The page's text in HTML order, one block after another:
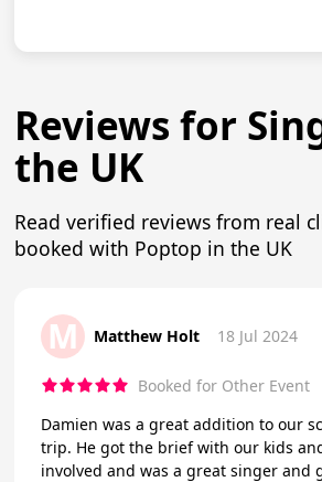
Reviews for
the UK
Read verified reviews from real
booked with Poptop in the UK
M Matthew Holt 18 Jul 2024
Booked for Other Event
Damien was a great addition to our
trip. He got the brief with our kids
involved and was a great singer and